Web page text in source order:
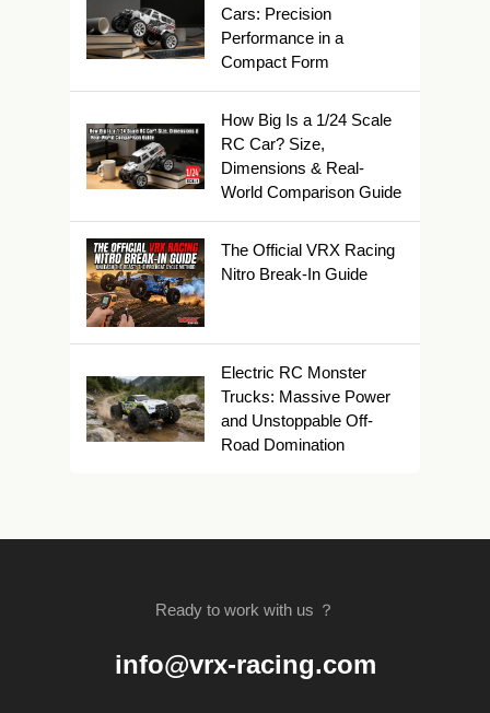
Cars: Precision
Performance in a
Compact Form
How Big Is a 1/24 Scale
RC Car? Size,
Dimensions & Real-
World Comparison Guide
The Official VRX Racing
Nitro Break-In Guide
Electric RC Monster
Trucks: Massive Power
and Unstoppable Off-
Road Domination
Ready to work with us ？
info@vrx-racing.com